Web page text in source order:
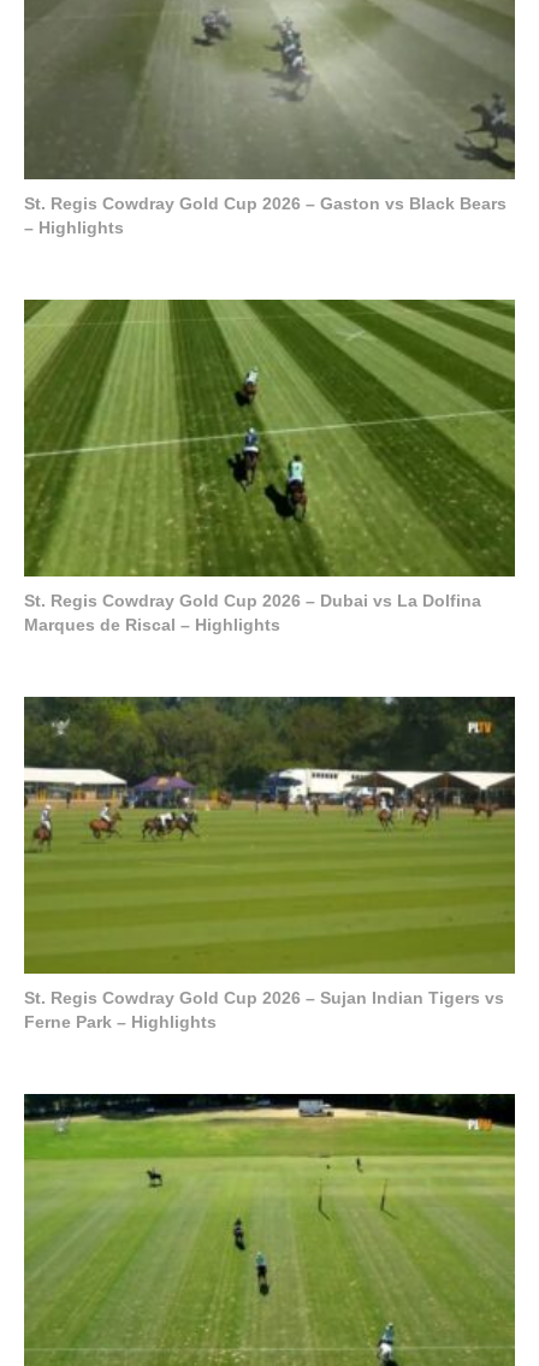
St. Regis Cowdray Gold Cup 2026 – Gaston vs Black Bears
– Highlights
St. Regis Cowdray Gold Cup 2026 – Dubai vs La Dolfina
Marques de Riscal – Highlights
St. Regis Cowdray Gold Cup 2026 – Sujan Indian Tigers vs
Ferne Park – Highlights